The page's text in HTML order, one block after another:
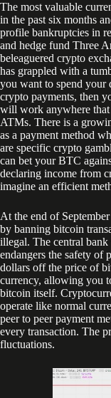
The most valuable
in the past six months
profile bankruptcies in
and hedge fund Three
beleaguered crypto
has grappled with a
you want to spend your
crypto payments, then
will work anywhere that
ATMs. There is a
as a payment method
are specific crypto
can bet your BTC
declaring income from
imagine an efficient
At the end of
by banning bitcoin
illegal. The central
endangers the safety of
dollars off the price of
currency, allowing you
bitcoin itself.
operate like normal
peer to peer payment
every transaction. The
fluctuations.